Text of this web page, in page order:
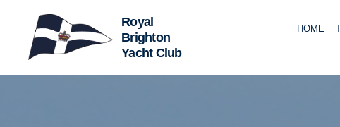
Royal
Brighton
Yacht
HOME